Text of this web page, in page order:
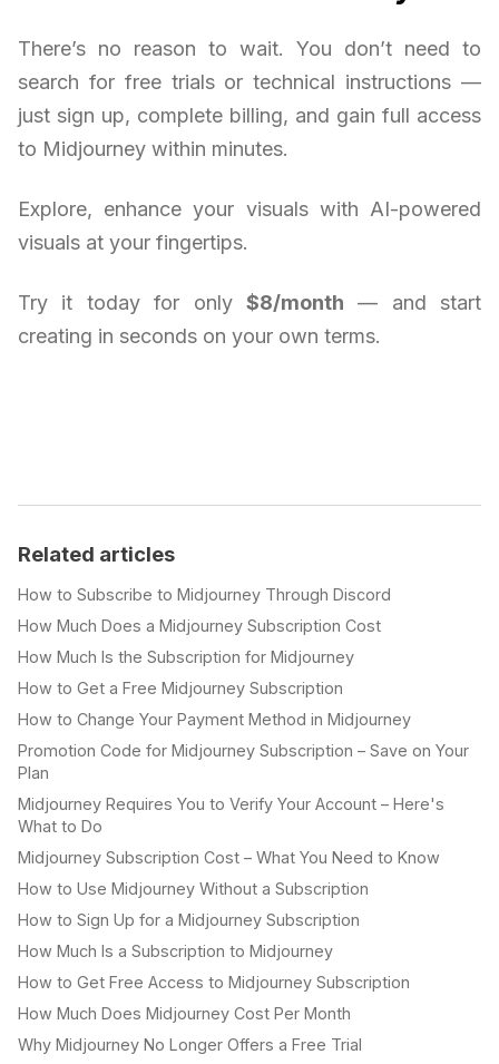
There’s no reason to wait. You don’t need to
search for free trials or technical instructions —
just sign up, complete billing, and gain full access
to Midjourney within minutes.
Explore, enhance your visuals with AI-powered
visuals at your fingertips.
Try it today for only $8/month — and start
creating in seconds on your own terms.
Related articles
How to Subscribe to Midjourney Through Discord
How Much Does a Midjourney Subscription Cost
How Much Is the Subscription for Midjourney
How to Get a Free Midjourney Subscription
How to Change Your Payment Method in Midjourney
Promotion Code for Midjourney Subscription – Save on Your
Plan
Midjourney Requires You to Verify Your Account – Here's
What to Do
Midjourney Subscription Cost – What You Need to Know
How to Use Midjourney Without a Subscription
How to Sign Up for a Midjourney Subscription
How Much Is a Subscription to Midjourney
How to Get Free Access to Midjourney Subscription
How Much Does Midjourney Cost Per Month
Why Midjourney No Longer Offers a Free Trial